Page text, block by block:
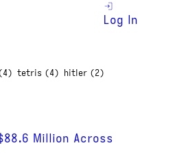
Log In
tetris (4)
hitler (2)
Million Across